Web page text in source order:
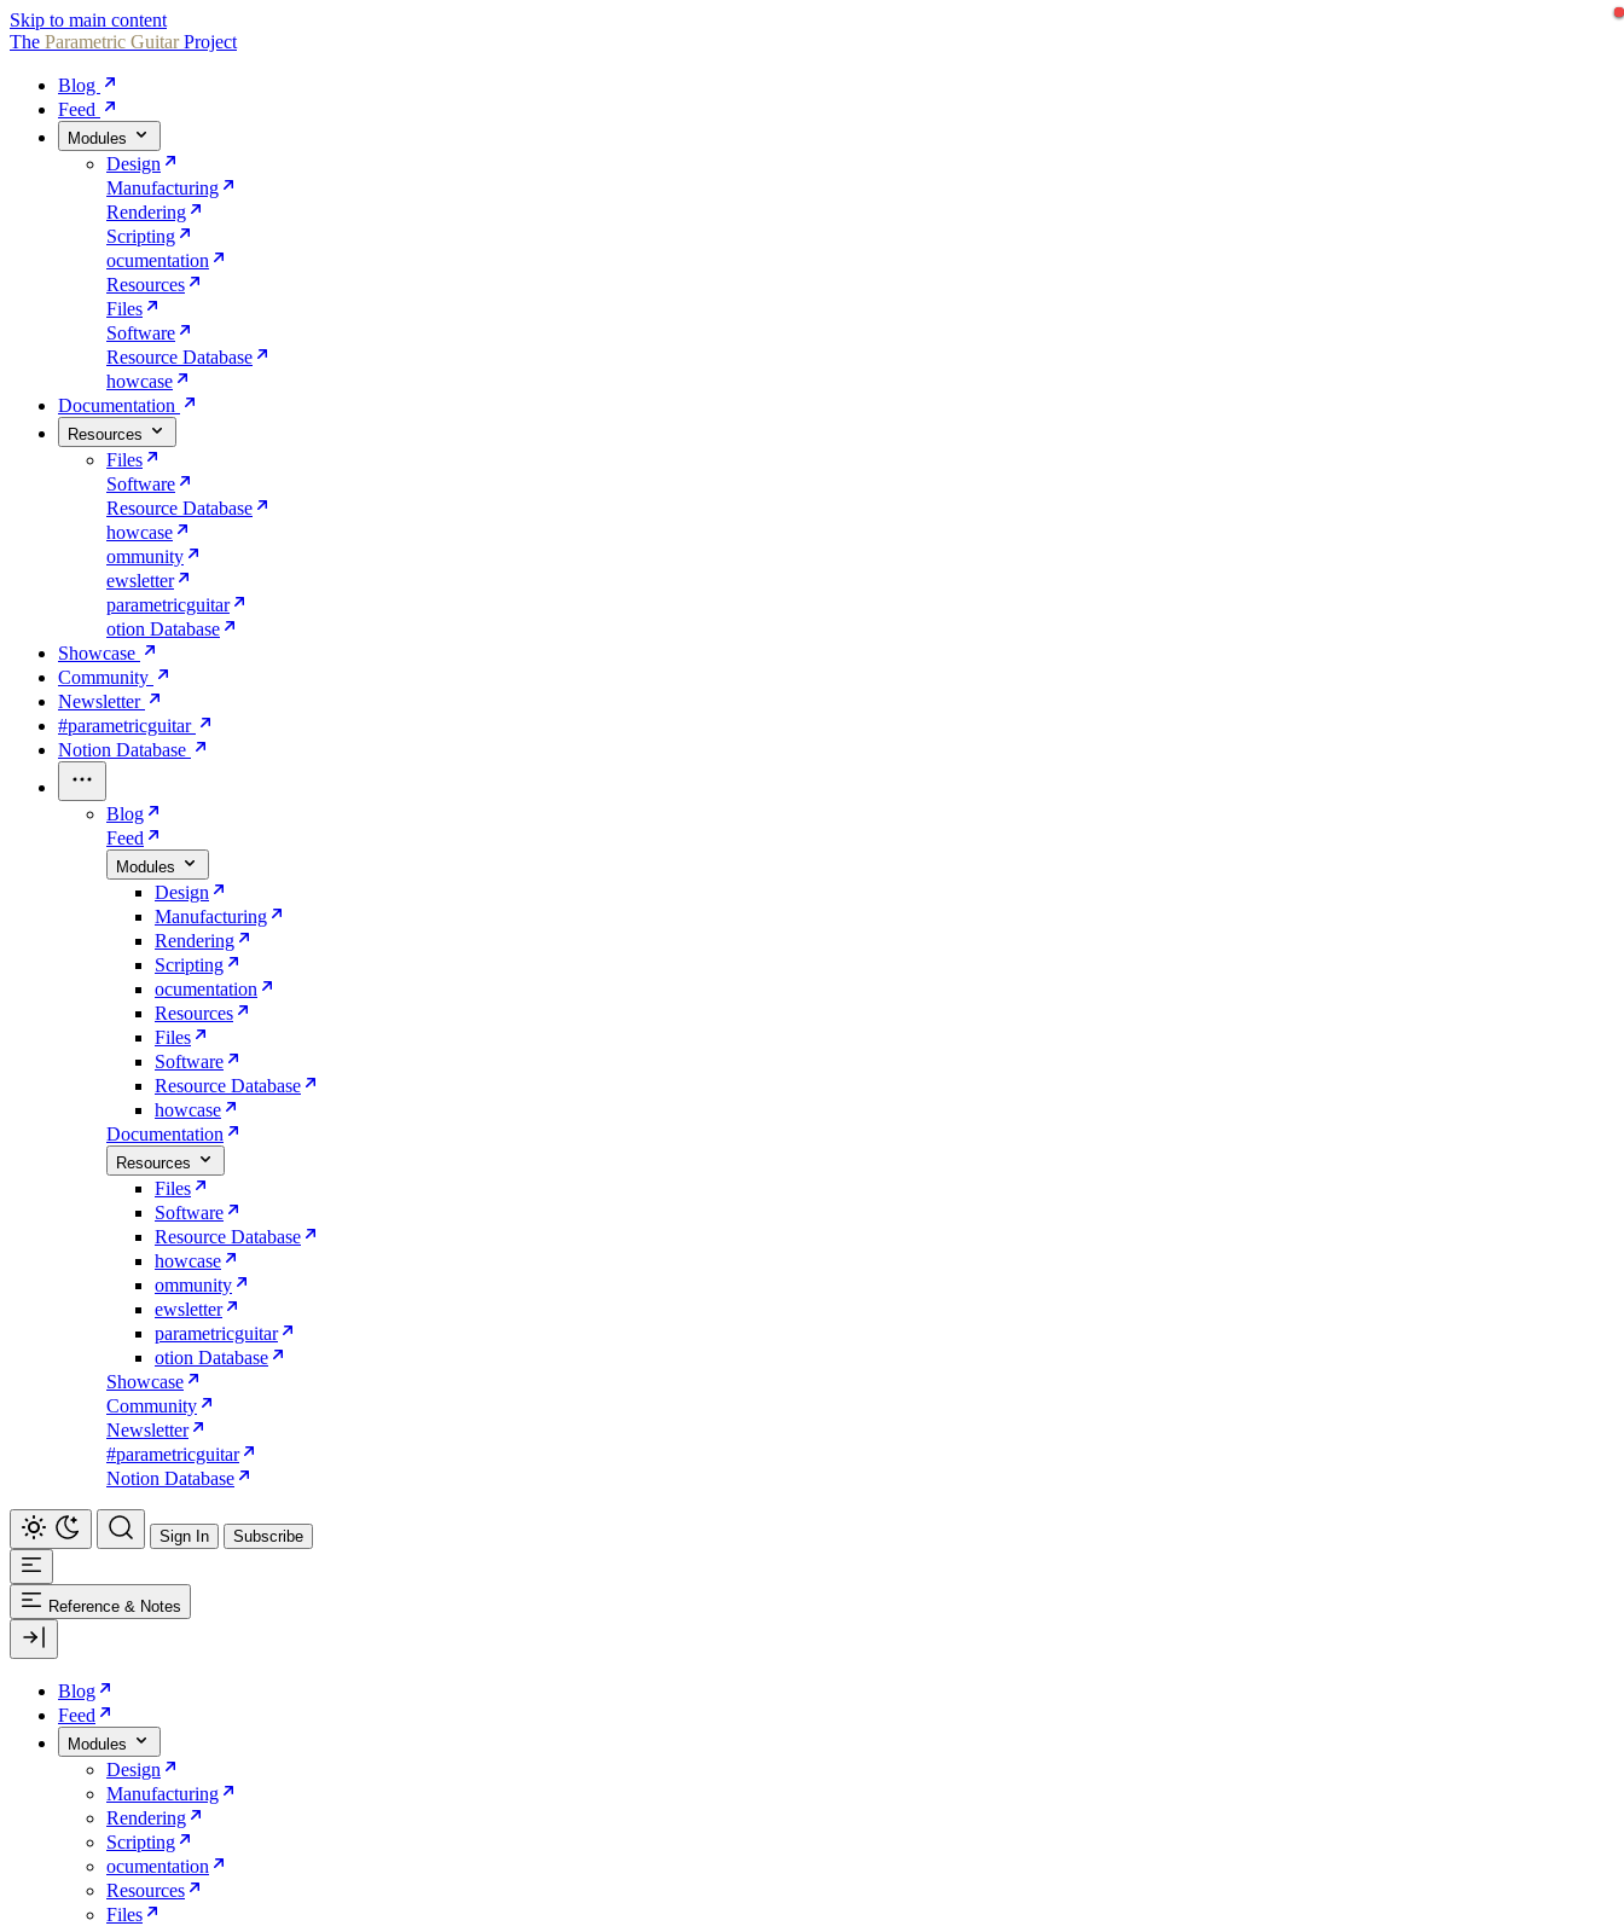
Skip to main content
The Parametric GuitarProject
Blog
Feed
Modules
Design
Manufacturing
Rendering
Scripting
ocumentation
Resources
Files
Software
Resource Database
howcase
Documentation
Resources
Files
Software
Resource Database
howcase
ommunity
ewsletter
parametricguitar
otion Database
Showcase
Community
Newsletter
#parametricguitar
Notion Database
Blog
Feed
Modules
Design
Manufacturing
Rendering
Scripting
ocumentation
Resources
Files
Software
Resource Database
howcase
Documentation
Resources
Files
Software
Resource Database
howcase
ommunity
ewsletter
parametricguitar
otion Database
Showcase
Community
Newsletter
#parametricguitar
Notion Database
Sign In Subscribe
Reference & Notes
Blog
Feed
Modules
Design
Manufacturing
Rendering
Scripting
ocumentation
Resources
Files